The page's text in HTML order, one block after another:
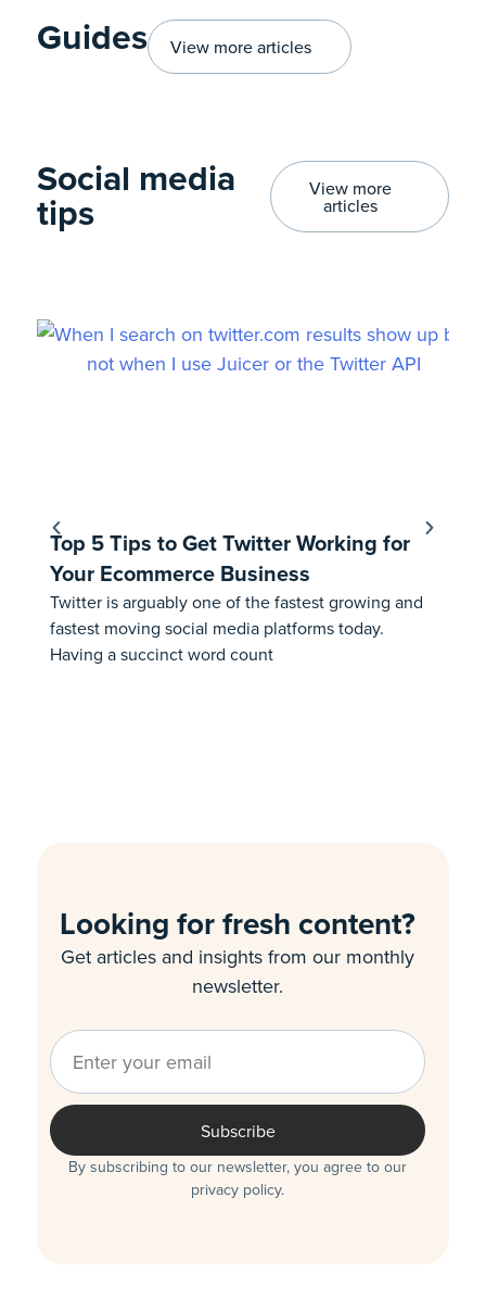
Guides View more articles
Social media
tips View more
articles
Top 5 Tips to Get Twitter Working for
Your Ecommerce Business
Twitter is arguably one of the fastest growing and
fastest moving social media platforms today.
Having a succinct word count
Looking for fresh content?
Get articles and insights from our monthly
newsletter.
Subscribe
By subscribing to our newsletter, you agree to our
privacy policy.